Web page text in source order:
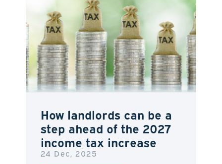
How landlords can be a
step ahead of the 2027
income tax increase
24 Dec, 2025